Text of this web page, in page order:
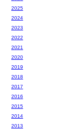
2025
2024
2023
2022
2021
2020
2019
2018
2017
2016
2015
2014
2013